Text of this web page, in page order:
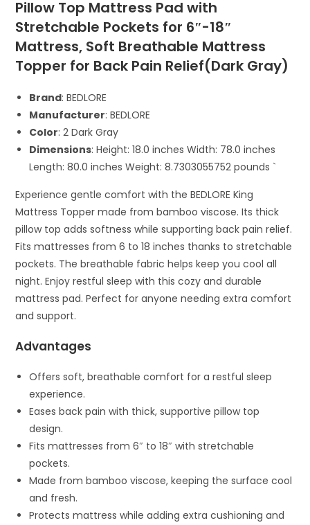
Pillow Top Mattress Pad with
Stretchable Pockets for 6″-18″
Mattress, Soft Breathable Mattress
Topper for Back Pain Relief(Dark Gray)
Brand: BEDLORE
Manufacturer: BEDLORE
Color: 2 Dark Gray
Dimensions: Height: 18.0 inches Width: 78.0 inches
Length: 80.0 inches Weight: 8.7303055752 pounds `
Experience gentle comfort with the BEDLORE King
Mattress Topper made from bamboo viscose. Its thick
pillow top adds softness while supporting back pain relief.
Fits mattresses from 6 to 18 inches thanks to stretchable
pockets. The breathable fabric helps keep you cool all
night. Enjoy restful sleep with this cozy and durable
mattress pad. Perfect for anyone needing extra comfort
and support.
Advantages
Offers soft, breathable comfort for a restful sleep
experience.
Eases back pain with thick, supportive pillow top
design.
Fits mattresses from 6″ to 18″ with stretchable
pockets.
Made from bamboo viscose, keeping the surface cool
and fresh.
Protects mattress while adding extra cushioning and